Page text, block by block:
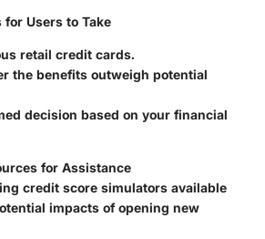
Users to Take
retail credit cards.
the benefits outweigh potential
decision based on your financial
for Assistance
credit score simulators available
impacts of opening new